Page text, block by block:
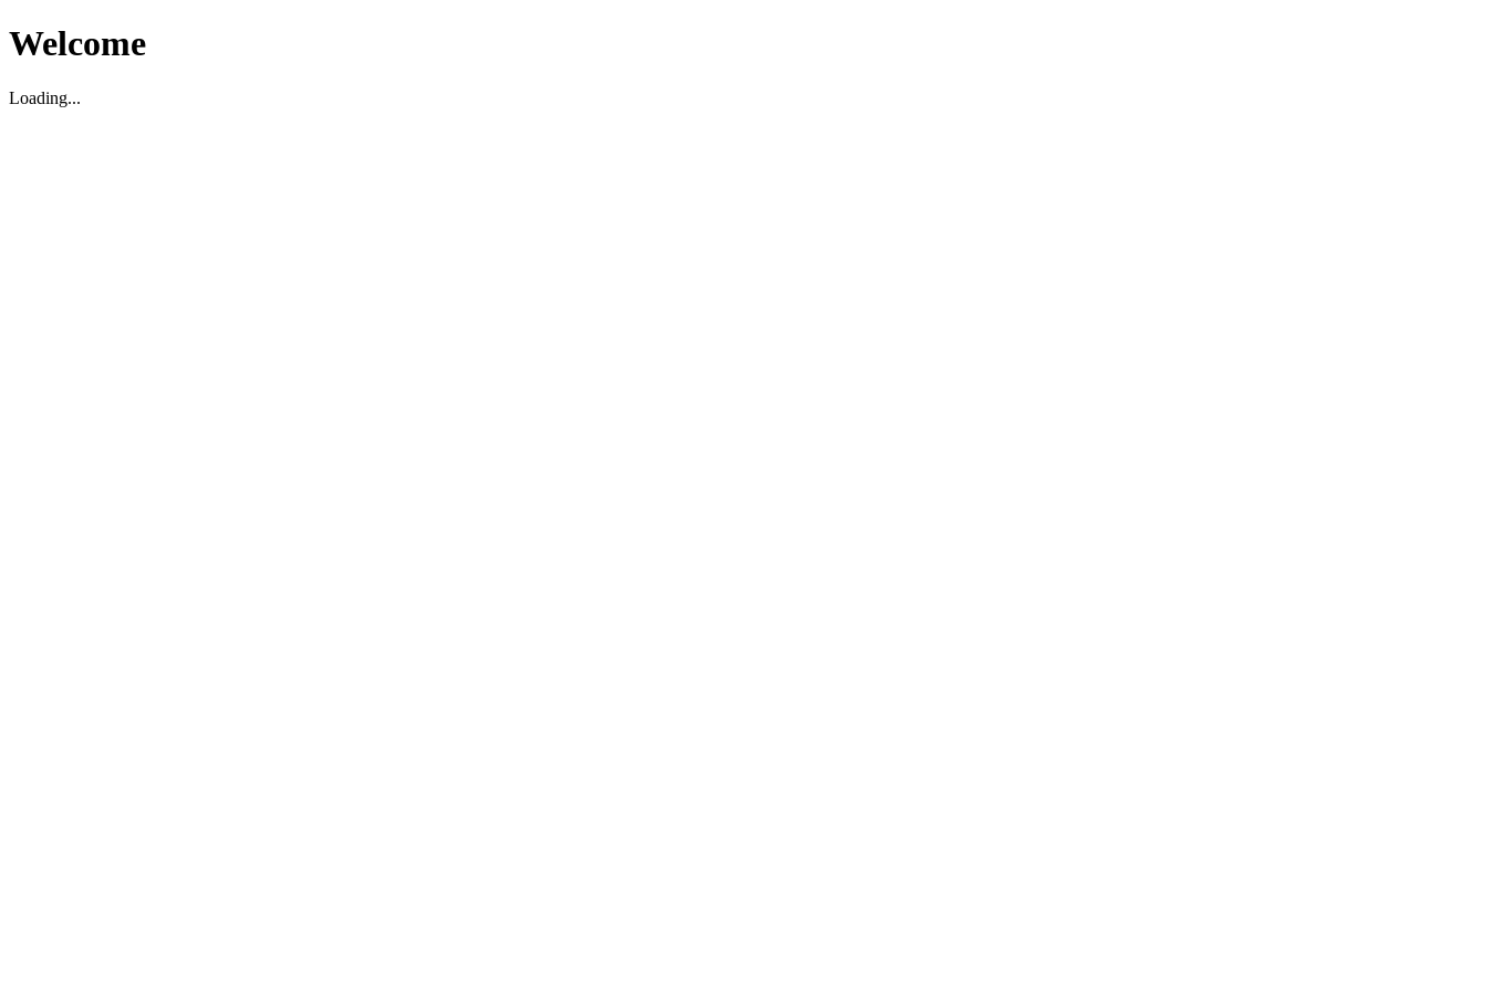
Welcome
Loading...